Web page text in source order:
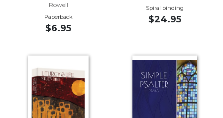
Scripture
Biblical
Rowell
Paperback
$6.95
Spiral binding
$24.95